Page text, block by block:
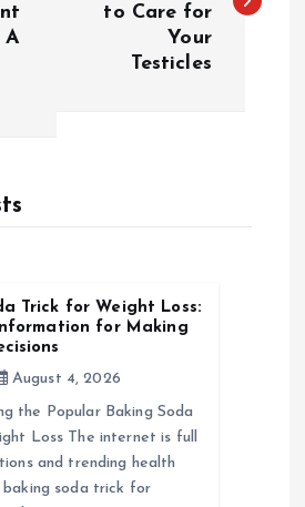
A
to Care for
Your
Testicles
Trick for Weight Loss:
for Making
August 4, 2026
the Popular Baking Soda
Loss The internet is full
and trending health
baking soda trick for